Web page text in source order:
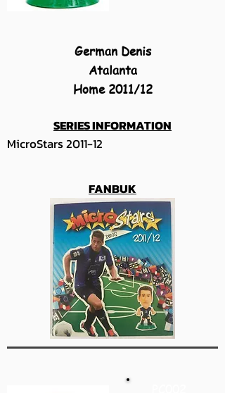
German Denis
Atalanta
Home 2011/12
SERIES INFORMATION
MicroStars 2011-12
FANBUK